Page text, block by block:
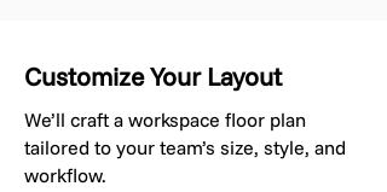
Customize Your Layout
We’ll craft a workspace floor plan
tailored to your team’s size, style, and
workflow.